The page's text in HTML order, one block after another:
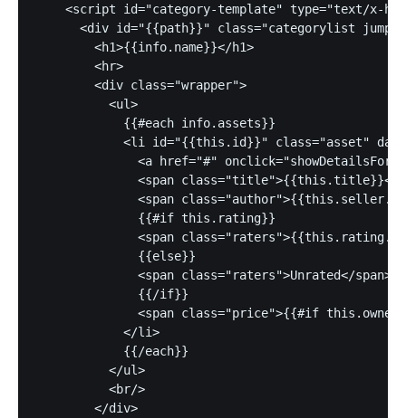
<script id="category-template" type="text/x-
<div id="{{path}}" class="categorylist
        <h1>{{info.name}}</h1>
        <hr>
        <div class="wrapper">
          <ul>
            {{#each info.assets}}
<li id="{{this.id}}" class="asset"
<a href="#"
<span class="title">{{this.title}}</
<span
              {{#if this.rating}}
<span
              {{else}}
              <span class="raters">Unrated</span>
              {{/if}}
<span class="price">{{#if
            </li>
            {{/each}}
          </ul>
          <br/>
        </div>